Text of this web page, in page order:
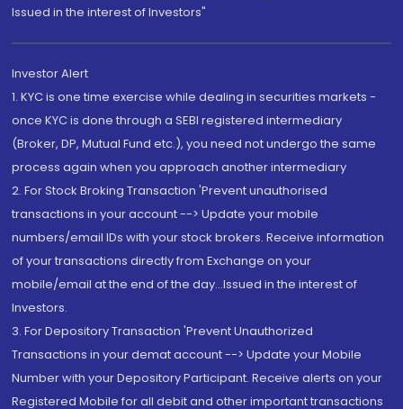
Issued in the interest of Investors"
Investor Alert
1. KYC is one time exercise while dealing in securities markets -
once KYC is done through a SEBI registered intermediary
(Broker, DP, Mutual Fund etc.), you need not undergo the same
process again when you approach another intermediary
2. For Stock Broking Transaction 'Prevent unauthorised
transactions in your account --> Update your mobile
numbers/email IDs with your stock brokers. Receive information
of your transactions directly from Exchange on your
mobile/email at the end of the day...Issued in the interest of
Investors.
3. For Depository Transaction 'Prevent Unauthorized
Transactions in your demat account --> Update your Mobile
Number with your Depository Participant. Receive alerts on your
Registered Mobile for all debit and other important transactions